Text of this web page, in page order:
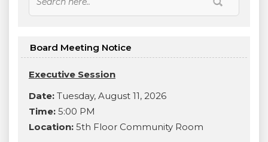
Board Meeting Notice
Executive Session
Date: Tuesday, August 11, 2026
Time: 5:00 PM
Location: 5th Floor Community Room